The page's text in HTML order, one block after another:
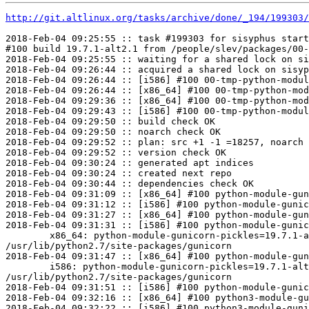
http://git.altlinux.org/tasks/archive/done/_194/
2018-Feb-04 09:25:55 :: task #199303 for sisyphus
#100 build 19.7.1-alt2.1 from /people/slev/packages/
2018-Feb-04 09:25:55 :: waiting for a shared lock on
2018-Feb-04 09:26:44 :: acquired a shared lock on
2018-Feb-04 09:26:44 :: [i586] #100 00-tmp-python-
2018-Feb-04 09:26:44 :: [x86_64] #100 00-tmp-
2018-Feb-04 09:29:36 :: [x86_64] #100 00-tmp-python-
2018-Feb-04 09:29:43 :: [i586] #100 00-tmp-python-
2018-Feb-04 09:29:50 :: build check OK
2018-Feb-04 09:29:50 :: noarch check OK
2018-Feb-04 09:29:52 :: plan: src +1 -1 =18257, noarch
2018-Feb-04 09:29:52 :: version check OK
2018-Feb-04 09:30:24 :: generated apt indices
2018-Feb-04 09:30:24 :: created next repo
2018-Feb-04 09:30:44 :: dependencies check OK
2018-Feb-04 09:31:09 :: [x86_64] #100 python-module-
2018-Feb-04 09:31:12 :: [i586] #100 python-module-
2018-Feb-04 09:31:27 :: [x86_64] #100 python-module-
2018-Feb-04 09:31:31 :: [i586] #100 python-module-
/usr/lib/python2.7/site-packages/gunicorn
2018-Feb-04 09:31:47 :: [x86_64] #100 python-module-
/usr/lib/python2.7/site-packages/gunicorn
2018-Feb-04 09:31:51 :: [i586] #100 python-module-
2018-Feb-04 09:32:16 :: [x86_64] #100 python3-